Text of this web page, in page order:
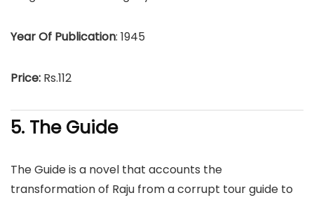
Year Of Publication: 1945
Price: Rs.112
5. The Guide
The Guide is a novel that accounts the
transformation of Raju from a corrupt tour guide to